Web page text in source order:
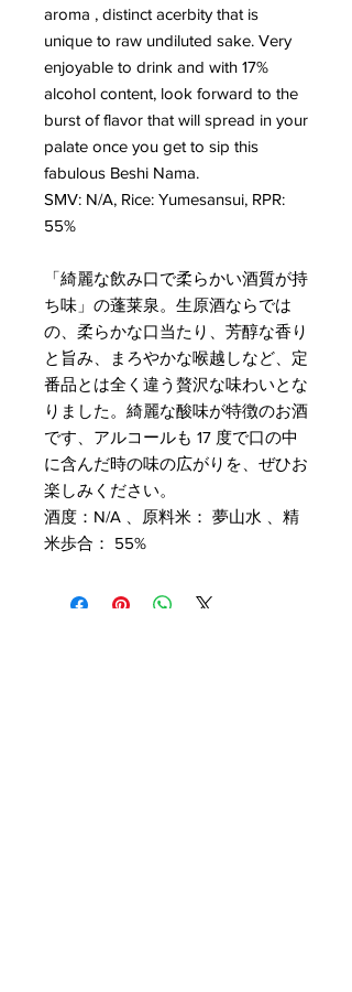
aroma , distinct acerbity that is
unique to raw undiluted sake. Very
enjoyable to drink and with 17%
alcohol content, look forward to the
burst of flavor that will spread in your
palate once you get to sip this
fabulous Beshi Nama.
SMV: N/A, Rice: Yumesansui, RPR:
55%
「綺麗な飲み口で柔らかい酒質が持
ち味」の蓬莱泉。生原酒ならでは
の、柔らかな口当たり、芳醇な香り
と旨み、まろやかな喉越しなど、定
番品とは全く違う贅沢な味わいとな
りました。綺麗な酸味が特徴のお酒
です、アルコールも 17 度で口の中
に含んだ時の味の広がりを、ぜひお
楽しみください。
酒度：N/A 、原料米： 夢山水 、精
米歩合： 55%